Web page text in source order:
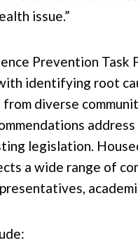
issue.”
Prevention Task
identifying root
diverse
legislation.
a wide range of